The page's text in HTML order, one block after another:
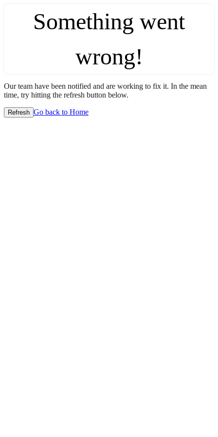
Something went
wrong!
Our team have been notified and are working to fix it. In the mean
time, try hitting the refresh button below.
Refresh Go back to Home